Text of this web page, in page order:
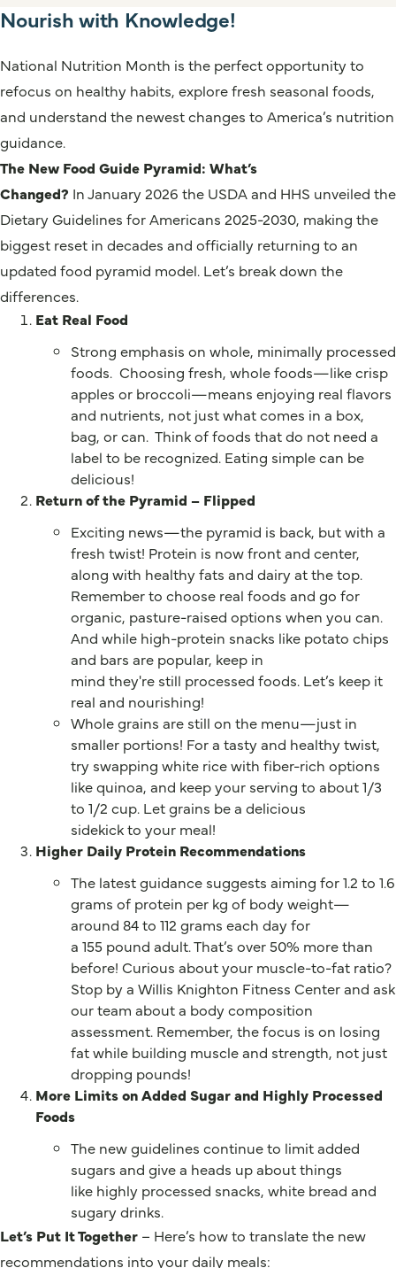
Nourish with Knowledge!
National Nutrition Month is the perfect opportunity to
refocus on healthy habits, explore fresh seasonal foods,
and understand the newest changes to America’s nutrition
guidance.
The New Food Guide Pyramid: What’s
Changed? In January 2026 the USDA and HHS unveiled the
Dietary Guidelines for Americans 2025-2030, making the
biggest reset in decades and officially returning to an
updated food pyramid model. Let’s break down the
differences.
Eat Real Food
Strong emphasis on whole, minimally processed
foods. Choosing fresh, whole foods—like crisp
apples or broccoli—means enjoying real flavors
and nutrients, not just what comes in a box,
bag, or can. Think of foods that do not need a
label to be recognized. Eating simple can be
delicious!
Return of the Pyramid – Flipped
Exciting news—the pyramid is back, but with a
fresh twist! Protein is now front and center,
along with healthy fats and dairy at the top.
Remember to choose real foods and go for
organic, pasture-raised options when you can.
And while high-protein snacks like potato chips
and bars are popular, keep in
mind they're still processed foods. Let’s keep it
real and nourishing!
Whole grains are still on the menu—just in
smaller portions! For a tasty and healthy twist,
try swapping white rice with fiber-rich options
like quinoa, and keep your serving to about 1/3
to 1/2 cup. Let grains be a delicious
sidekick to your meal!
Higher Daily Protein Recommendations
The latest guidance suggests aiming for 1.2 to 1.6
grams of protein per kg of body weight—
around 84 to 112 grams each day for
a 155 pound adult. That’s over 50% more than
before! Curious about your muscle-to-fat ratio?
Stop by a Willis Knighton Fitness Center and ask
our team about a body composition
assessment. Remember, the focus is on losing
fat while building muscle and strength, not just
dropping pounds!
More Limits on Added Sugar and Highly Processed
Foods
The new guidelines continue to limit added
sugars and give a heads up about things
like highly processed snacks, white bread and
sugary drinks.
Let’s Put It Together – Here’s how to translate the new
recommendations into your daily meals: